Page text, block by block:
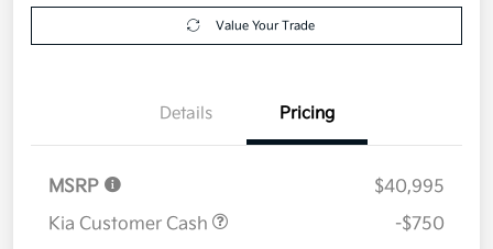
Value Your Trade
Details Pricing
MSRP
$40,995
Kia Customer Cash
-$750